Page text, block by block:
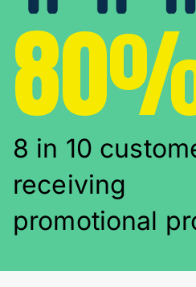
8 in 10
receiving
promotional